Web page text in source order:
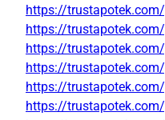
https://
https://
https://
https://
https://
https://